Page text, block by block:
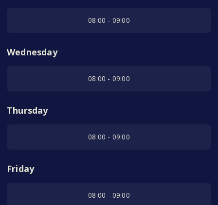
08:00 - 09:00
Wednesday
08:00 - 09:00
Thursday
08:00 - 09:00
Friday
08:00 - 09:00